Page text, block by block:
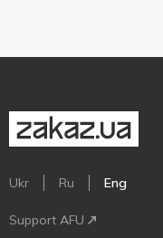
Ukr Ru Eng
Support AFU